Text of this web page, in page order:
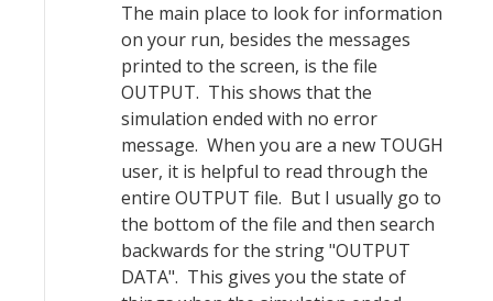
The main place to look for information
on your run, besides the messages
printed to the screen, is the file
OUTPUT. This shows that the
simulation ended with no error
message. When you are a new TOUGH
user, it is helpful to read through the
entire OUTPUT file. But I usually go to
the bottom of the file and then search
backwards for the string "OUTPUT
DATA". This gives you the state of